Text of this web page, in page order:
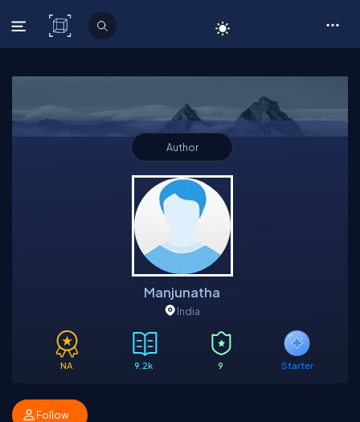
C# Corner
Author
Manjunatha
India
NA 9.2k 9 Starter
Follow